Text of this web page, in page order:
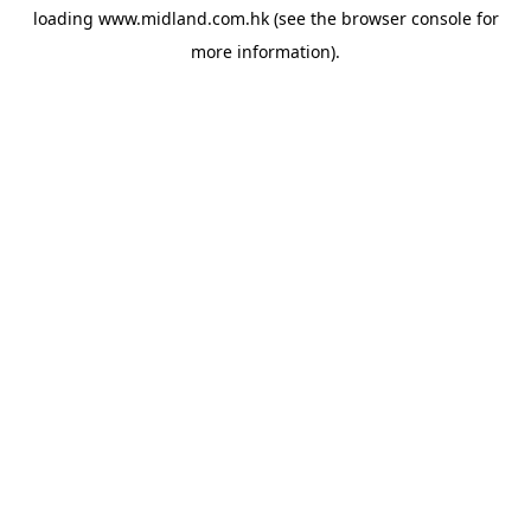
loading www.midland.com.hk(see the browser consolefor
more information).